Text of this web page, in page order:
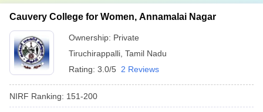
Cauvery College for Women, Annamalai Nagar
Ownership: Private
Tiruchirappalli Tamil Nadu
Rating: 3.0/5 2 Reviews
NIRF Ranking: 151-200